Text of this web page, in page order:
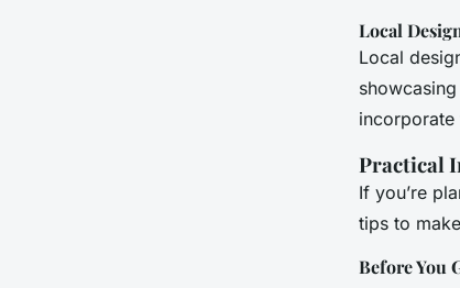
Local
Local
incorporate
Practical
If you’re
tips to
Before You